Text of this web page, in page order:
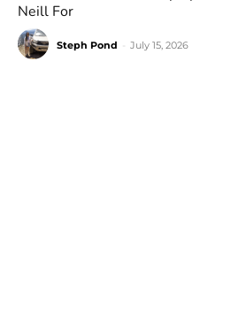
Neill For
Steph Pond July 15, 2026